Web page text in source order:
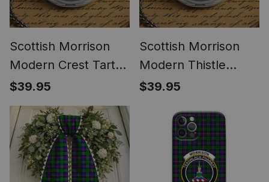
Scottish Morrison
Modern Crest Tartan
Round Pocket Watch
$39.95
Scottish Morrison
Modern Thistle
Tartan Round Pocket
$39.95